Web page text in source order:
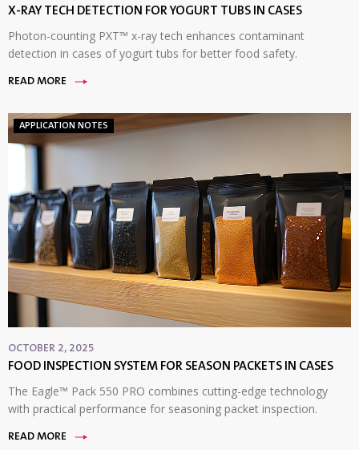
X-RAY TECH DETECTION FOR YOGURT TUBS IN CASES
Photon-counting PXT™ x-ray tech enhances contaminant
detection in cases of yogurt tubs for better food safety.
READ MORE
APPLICATION NOTES
OCTOBER 2, 2025
FOOD INSPECTION SYSTEM FOR SEASON PACKETS IN CASES
The Eagle™ Pack 550 PRO combines cutting-edge technology
with practical performance for seasoning packet inspection.
READ MORE